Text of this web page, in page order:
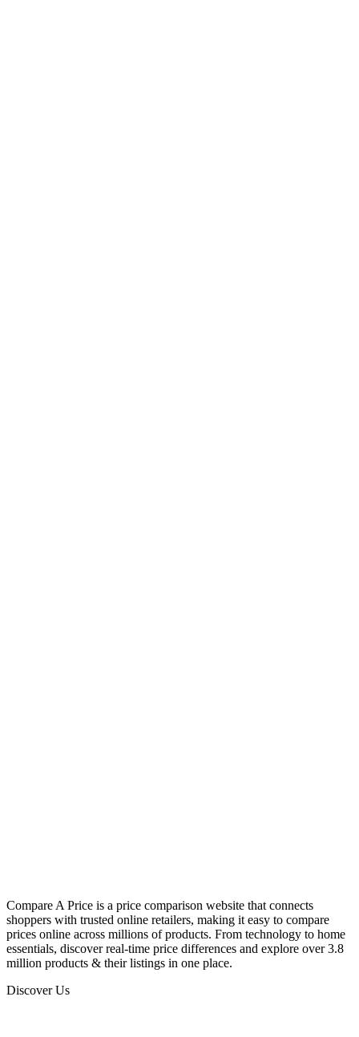
Compare A Price is a price comparison website that connects
shoppers with trusted online retailers, making it easy to compare
prices online across millions of products. From technology to home
essentials, discover real-time price differences and explore over 3.8
million products & their listings in one place.
Discover Us